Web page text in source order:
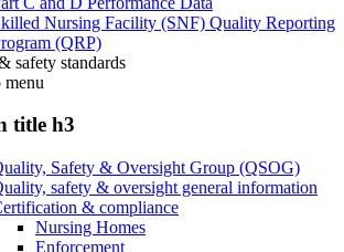
Nursing Facility (SNF) Quality Reporting
(QRP)
safety standards
menu
title h3
Safety & Oversight Group (QSOG)
safety & oversight general information
& compliance
Nursing Homes
Enforcement